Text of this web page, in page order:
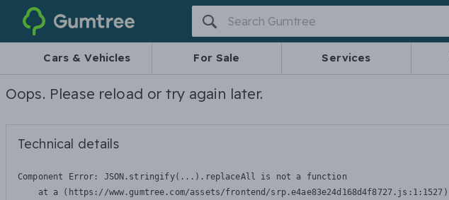
Gumtree
Cars & Vehicles For Sale Services
Oops. Please reload or try again later.
Technical details
Component Error: JSON.stringify(...).replaceAll is not a function
    at a (https://www.gumtree.com/assets/frontend/srp.e4ae83e24d168d4f8727.js:1:1527)